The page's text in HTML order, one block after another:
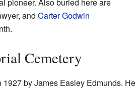
and Carter Godwin
Cemetery
by James Easley Edmunds. He